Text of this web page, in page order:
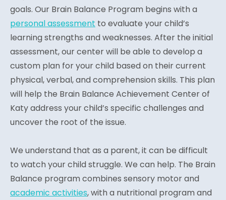
goals. Our Brain Balance Program begins with a
personal assessment to evaluate your child’s
learning strengths and weaknesses. After the initial
assessment, our center will be able to develop a
custom plan for your child based on their current
physical, verbal, and comprehension skills. This plan
will help the Brain Balance Achievement Center of
Katy address your child’s specific challenges and
uncover the root of the issue.
We understand that as a parent, it can be difficult
to watch your child struggle. We can help. The Brain
Balance program combines sensory motor and
academic activities, with a nutritional program and